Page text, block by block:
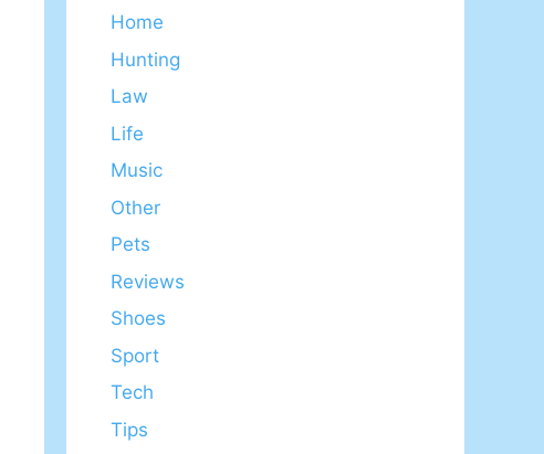
Home
Hunting
Law
Life
Music
Other
Pets
Reviews
Shoes
Sport
Tech
Tips